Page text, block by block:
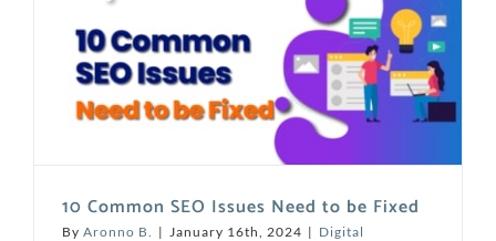
10 Common SEO Issues Need to be Fixed
By Aronno B. | January 16th, 2024 | Digital